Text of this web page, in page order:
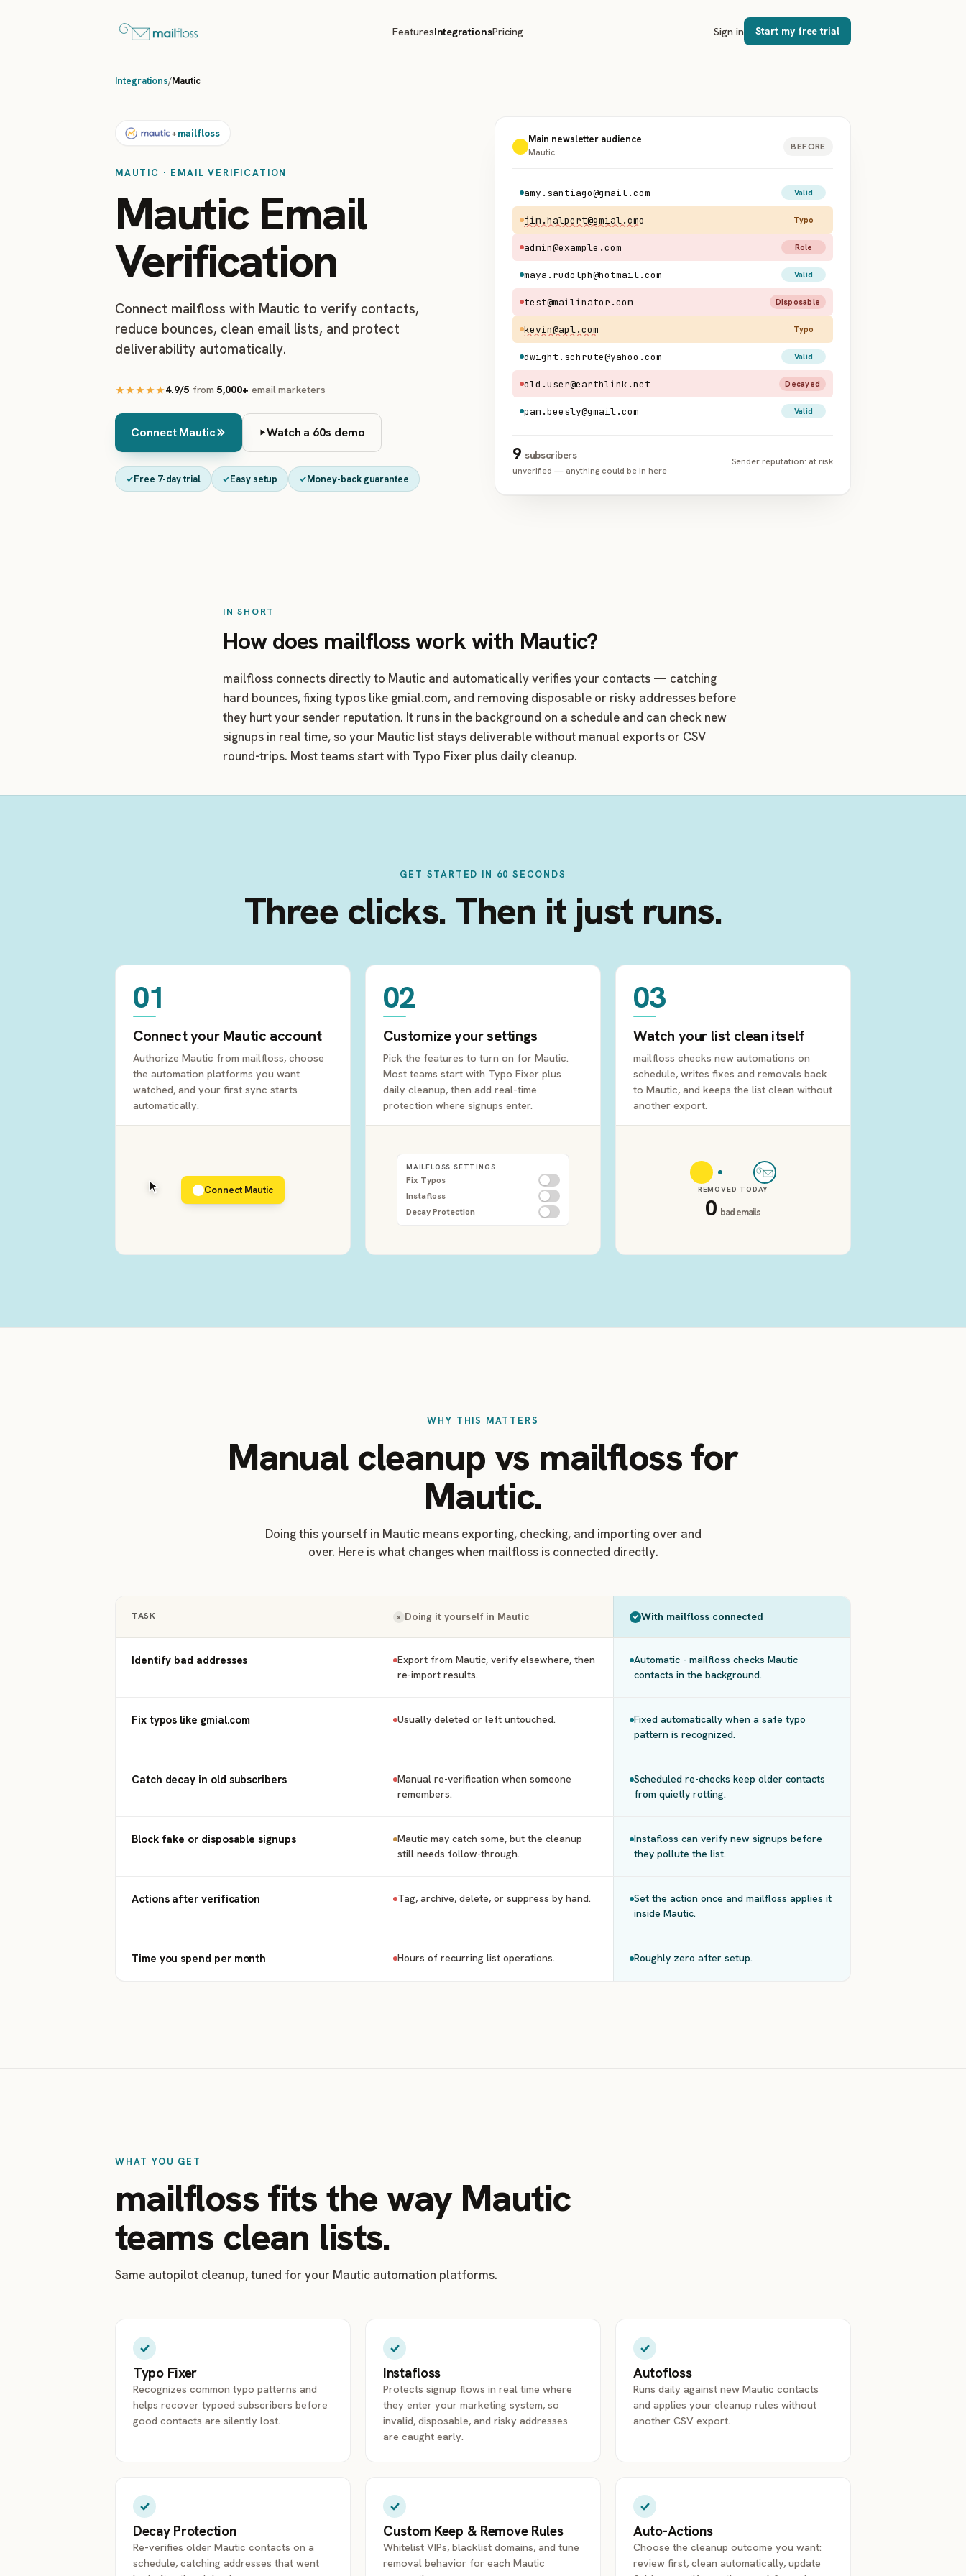
FeaturesIntegrationsPricing Sign in Start my free trial
Integrations/Mautic
+mailfloss
MAUTIC · EMAIL VERIFICATION
Mautic Email
Verification
Connect mailfloss with Mautic to verify contacts,
reduce bounces, clean email lists, and protect
deliverability automatically.
4.9/5 from5,000+ email marketers
Connect Mautic Watch a 60s demo
Free 7-day trial Easy setup Money-back guarantee
Main newsletter audience
Mautic BEFORE
amy.santiago@gmail.com Valid
jim.halpert@gmial.cmo Typo
admin@example.com Role
maya.rudolph@hotmail.com Valid
test@mailinator.com Disposable
kevin@apl.com Typo
dwight.schrute@yahoo.com Valid
old.user@earthlink.net Decayed
pam.beesly@gmail.com Valid
9 subscribers
unverified — anything could be in here
Sender reputation: at risk
IN SHORT
How does mailfloss work with Mautic?
mailfloss connects directly to Mautic and automatically verifies your contacts — catching
hard bounces, fixing typos like gmial.com, and removing disposable or risky addresses before
they hurt your sender reputation. It runs in the background on a schedule and can check new
signups in real time, so your Mautic list stays deliverable without manual exports or CSV
round-trips. Most teams start with Typo Fixer plus daily cleanup.
GET STARTED IN 60 SECONDS
Three clicks. Then it just runs.
01
Connect your Mautic account
Authorize Mautic from mailfloss, choose
the automation platforms you want
watched, and your first sync starts
automatically.
Connect Mautic
02
Customize your settings
Pick the features to turn on for Mautic.
Most teams start with Typo Fixer plus
daily cleanup, then add real-time
protection where signups enter.
MAILFLOSS SETTINGS
Fix Typos
Instafloss
Decay Protection
03
Watch your list clean itself
mailfloss checks new automations on
schedule, writes fixes and removals back
to Mautic, and keeps the list clean without
another export.
REMOVED TODAY
0 bad emails
WHY THIS MATTERS
Manual cleanup vs mailfloss for
Mautic.
Doing this yourself in Mautic means exporting, checking, and importing over and
over. Here is what changes when mailfloss is connected directly.
TASK × Doing it yourself in Mautic With mailfloss connected
Identify bad addresses
Export from Mautic, verify elsewhere, then
re-import results.
Automatic - mailfloss checks Mautic
contacts in the background.
Fix typos like gmial.com Usually deleted or left untouched.
Fixed automatically when a safe typo
pattern is recognized.
Catch decay in old subscribers
Manual re-verification when someone
remembers.
Scheduled re-checks keep older contacts
from quietly rotting.
Block fake or disposable signups
Mautic may catch some, but the cleanup
still needs follow-through.
Instafloss can verify new signups before
they pollute the list.
Actions after verification Tag, archive, delete, or suppress by hand.
Set the action once and mailfloss applies it
inside Mautic.
Time you spend per month Hours of recurring list operations. Roughly zero after setup.
WHAT YOU GET
mailfloss fits the way Mautic
teams clean lists.
Same autopilot cleanup, tuned for your Mautic automation platforms.
Typo Fixer
Recognizes common typo patterns and
helps recover typoed subscribers before
good contacts are silently lost.
Instafloss
Protects signup flows in real time where
they enter your marketing system, so
invalid, disposable, and risky addresses
are caught early.
Autofloss
Runs daily against new Mautic contacts
and applies your cleanup rules without
another CSV export.
Decay Protection
Re-verifies older Mautic contacts on a
schedule, catching addresses that went
Custom Keep & Remove Rules
Whitelist VIPs, blacklist domains, and tune
removal behavior for each Mautic
Auto-Actions
Choose the cleanup outcome you want:
review first, clean automatically, update